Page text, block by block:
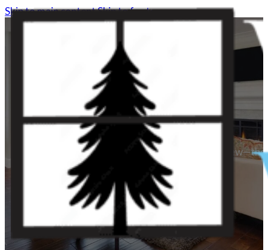
Skip to main contentSkip to footer
Woodlands Windows do more than provide a
Contact Us (281) 562-7557